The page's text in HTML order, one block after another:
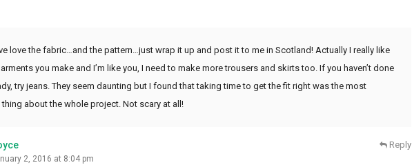
love the fabric…and the pattern…just wrap it up and post it to me in Scotland! Actually I really like
you make and I’m like you, I need to make more trousers and skirts too. If you haven’t done
try jeans. They seem daunting but I found that taking time to get the fit right was the most
about the whole project. Not scary at all!
2, 2016 at 8:04 pm
Reply